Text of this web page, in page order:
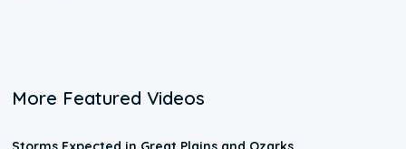
More Featured Videos